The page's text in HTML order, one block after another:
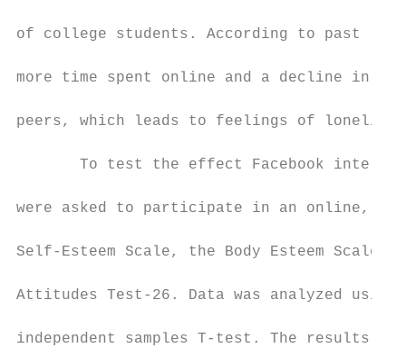
of college students. According to past
more time spent online and a decline in
peers, which leads to feelings of
To test the effect Facebook
were asked to participate in an online,
Self-Esteem Scale, the Body Esteem
Attitudes Test-26. Data was analyzed
independent samples T-test. The results